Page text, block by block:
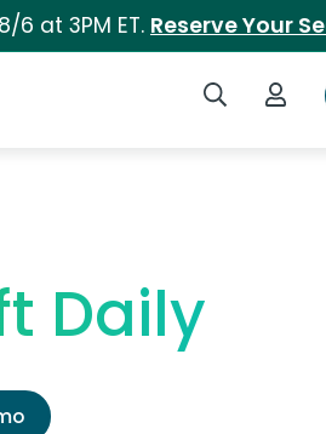
6 at 3PM ET. Reserve Your
Search iSpot
Login
Daily